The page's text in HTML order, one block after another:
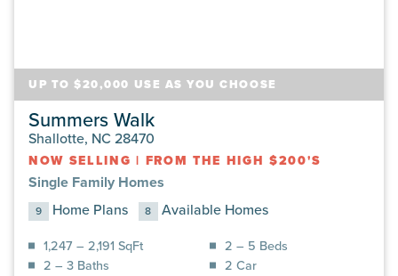
UP TO $20,000 USE AS YOU CHOOSE
Summers Walk
Shallotte, NC 28470
NOW SELLING | FROM THE HIGH $200'S
Single Family Homes
9 Home Plans 8 Available Homes
1,247 – 2,191 SqFt
2 – 5 Beds
2 – 3 Baths
2 Car